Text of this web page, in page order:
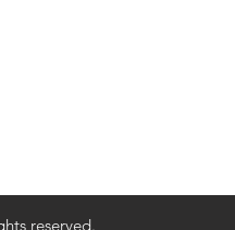
reserved.